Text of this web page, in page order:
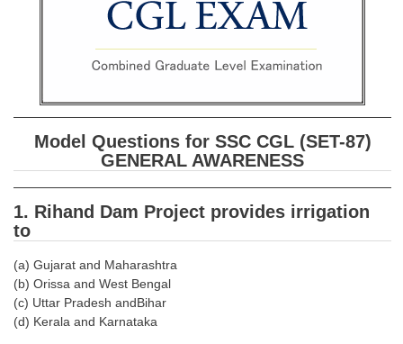
FREE Current Affairs
SSC CGL PDF Ebooks
SSC CHSL PDF Ebooks
SSC CGL
SSC CGL TIER-1
Tier-1 PAPERS
Tier-1 Syllabus
Model Questions for SSC CGL (SET-87)
GENERAL AWARENESS
1. Rihand Dam Project provides irrigation
to
(a) Gujarat and Maharashtra
(b) Orissa and West Bengal
(c) Uttar Pradesh andBihar
(d) Kerala and Karnataka